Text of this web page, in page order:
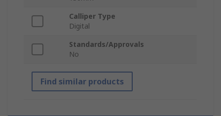
Calliper Type
Digital
Standards/Approvals
No
Find similar products